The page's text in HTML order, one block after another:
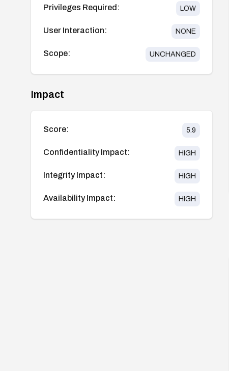
Privileges Required: LOW
User Interaction: NONE
Scope: UNCHANGED
Impact
Score: 5.9
Confidentiality Impact: HIGH
Integrity Impact: HIGH
Availability Impact: HIGH